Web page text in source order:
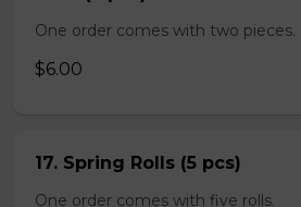
One order comes with two pieces.
$6.00
17. Spring Rolls (5 pcs)
One order comes with five rolls.